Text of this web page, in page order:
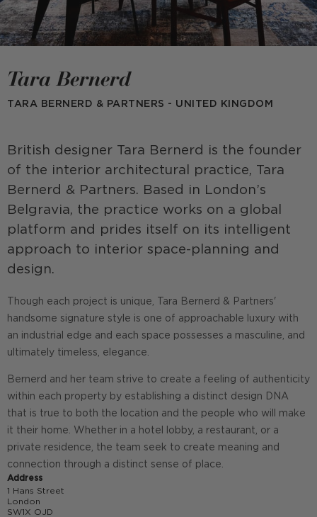
Tara Bernerd
TARA BERNERD & PARTNERS - UNITED KINGDOM
British designer Tara Bernerd is the founder
of the interior architectural practice, Tara
Bernerd & Partners. Based in London’s
Belgravia, the practice works on a global
platform and prides itself on its intelligent
approach to interior space-planning and
design.
Though each project is unique, Tara Bernerd & Partners'
handsome signature style is one of approachable luxury with
an industrial edge and each space possesses a masculine, and
ultimately timeless, elegance.
Bernerd and her team strive to create a feeling of authenticity
within each property by establishing a distinct design DNA
that is true to both the location and the people who will make
it their home. Whether in a hotel lobby, a restaurant, or a
private residence, the team seek to create meaning and
connection through a distinct sense of place.
Address
1 Hans Street
London
SW1X OJD